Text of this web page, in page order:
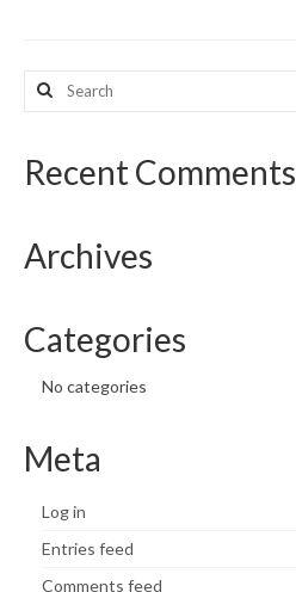
What’s New
Map Room Support
Search
for:
Recent Comments
Archives
Categories
No categories
Meta
Log in
Entries feed
Comments feed